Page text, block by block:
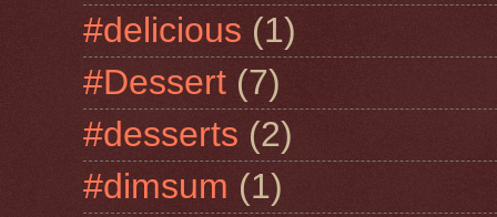
#delicious (1)
#Dessert (7)
#desserts (2)
#dimsum (1)